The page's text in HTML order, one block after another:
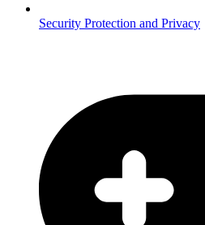
Security Protection and Privacy